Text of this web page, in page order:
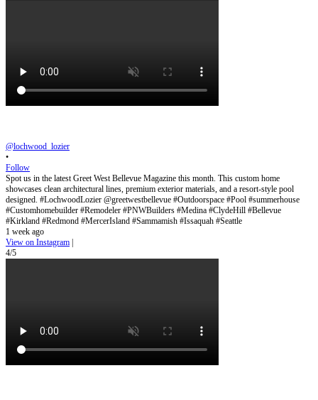
@lochwood_lozier
•
Follow
Spot us in the latest Greet West Bellevue Magazine this month. This custom home
showcases clean architectural lines, premium exterior materials, and a resort-style pool
designed. #LochwoodLozier @greetwestbellevue #Outdoorspace #Pool #summerhouse
#Customhomebuilder #Remodeler #PNWBuilders #Medina #ClydeHill #Bellevue
#Kirkland #Redmond #MercerIsland #Sammamish #Issaquah #Seattle
1 week ago
View on Instagram
4/5